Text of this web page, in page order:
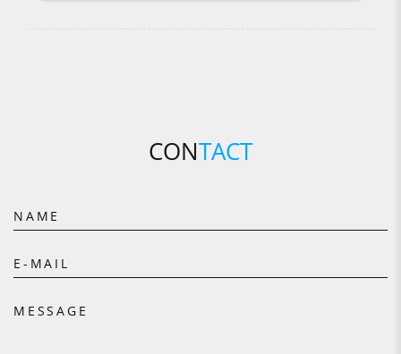
CONTACT
NAME
E-MAIL
MESSAGE